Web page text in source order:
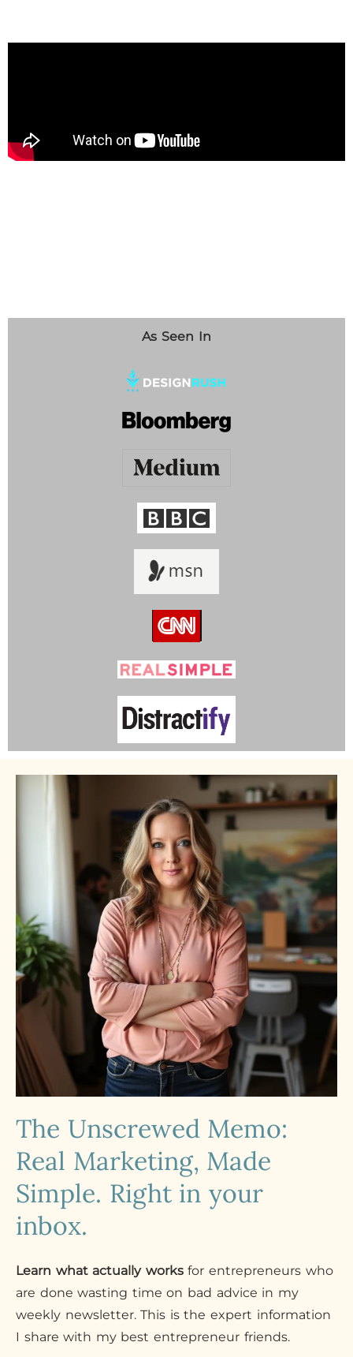
As Seen In
The Unscrewed Memo:
Real Marketing, Made
Simple. Right in your
inbox.
Learn what actually worksfor entrepreneurs who
are done wasting time on bad advice in my
weekly newsletter. This is the expert information
I share with my best entrepreneur friends.